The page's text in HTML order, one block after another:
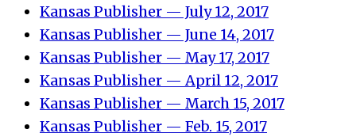
Kansas Publisher — July 12, 2017
Kansas Publisher — June 14, 2017
Kansas Publisher — May 17, 2017
Kansas Publisher — April 12, 2017
Kansas Publisher — March 15, 2017
Kansas Publisher — Feb. 15, 2017